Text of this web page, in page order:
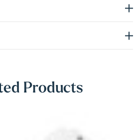
See spec sheet in the downloads
Products